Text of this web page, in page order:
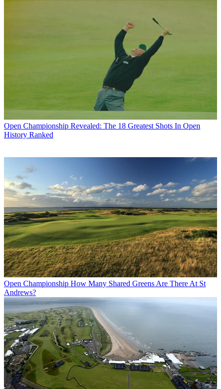
Open Championship Revealed: The 18 Greatest Shots In Open
History Ranked
Open Championship How Many Shared Greens Are There At St
Andrews?